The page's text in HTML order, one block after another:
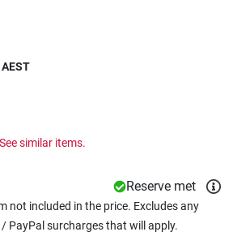
& Gyms
Forklifts
See similar items.
Reserve met
not included in the price. Excludes any
PayPal surcharges that will apply.